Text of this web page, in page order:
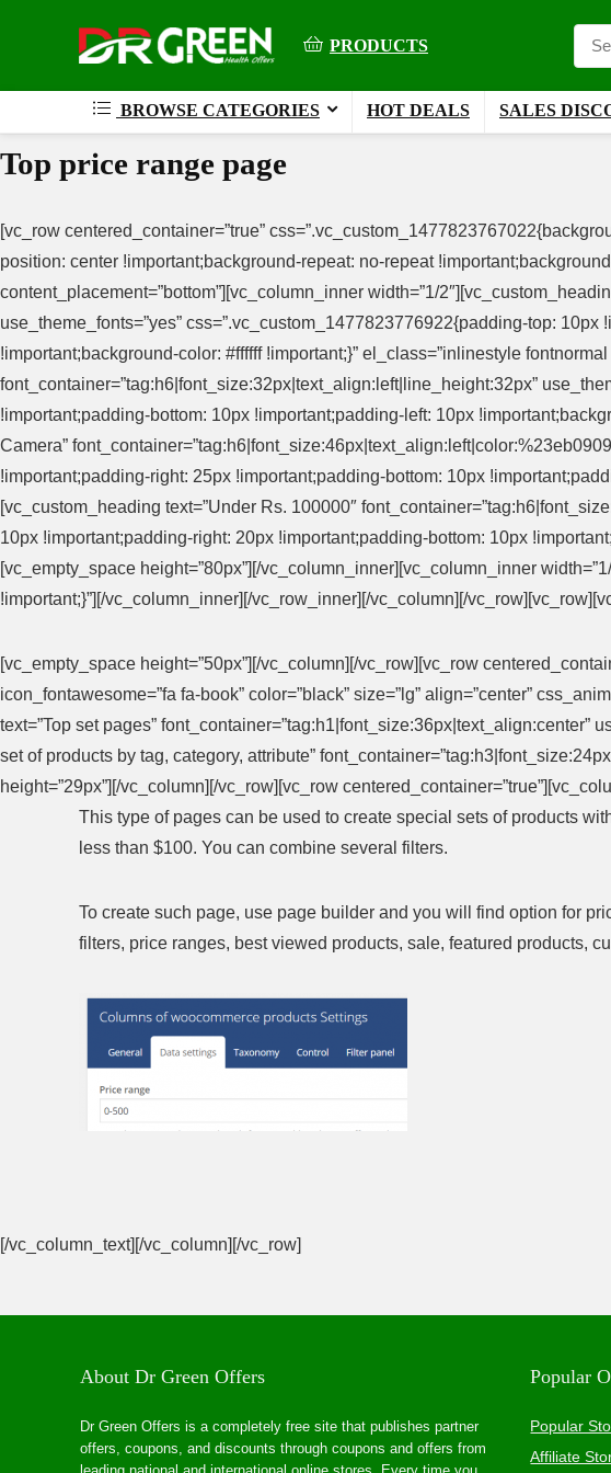
PRODUCTS
BROWSE CATEGORIES HOT DEALS SALES
Top price range page
[vc_row centered_container=”true”
position: center !important;background-repeat: no-repeat
content_placement=”bottom”][vc_column_inner width=”1/
use_theme_fonts=”yes” css=”.vc_custom_1477823776922{padding-top:
!important;background-color: #ffffff !important;}” el_class=”inlinestyle
font_container=”tag:h6|font_size:32px|text_align:left|line_height:32px”
!important;padding-bottom: 10px !important;padding-left: 10px
Camera”
!important;padding-right: 25px !important;padding-bottom: 10px
[vc_custom_heading text=”Under Rs. 100000″
10px !important;padding-right: 20px !important;padding-bottom: 10px
[vc_empty_space height=”80px”][/vc_column_inner][vc_column_inner
!important;}”][/vc_column_inner][/vc_row_inner][/vc_column][/
[vc_empty_space height=”50px”][/vc_column][/vc_row][vc_row
icon_fontawesome=”fa fa-book” color=”black” size=”lg” align=”center”
text=”Top set pages” font_container=”tag:h1|font_size:36px|text_align:center”
set of products by tag, category, attribute”
height=”29px”][/vc_column][/vc_row][vc_row
This type of pages can be used to create special sets of products
less than $100. You can combine several filters.
To create such page, use page builder and you will find option for
filters, price ranges, best viewed products, sale, featured products,
[/vc_column_text][/vc_column][/vc_row]
About Dr Green Offers
Dr Green Offers is a completely free site that publishes partner
offers, coupons, and discounts through coupons and offers from
Popular
Popular
Affiliate